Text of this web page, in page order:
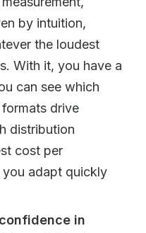
by intuition,
the loudest
With it, you have a
can see which
drive
distribution
cost per
adapt quickly
in